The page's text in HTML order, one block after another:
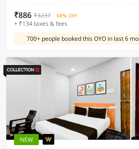
₹886 ₹3237 68% OFF
+ ₹134 taxes & fees
700+ people booked this OYO in last 6
NEW